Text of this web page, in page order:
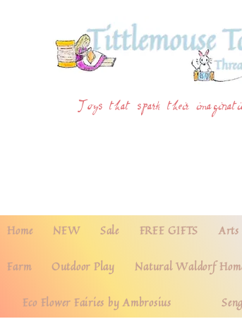
Toys that spark their
Home NEW Sale FREE GIFTS Arts
Farm Outdoor Play Natural Waldorf
Eco Flower Fairies by Ambrosius